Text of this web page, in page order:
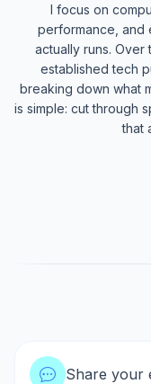
I focus on
performance, and
actually runs. Over
established tech
breaking down what
is simple: cut through
that
Share your